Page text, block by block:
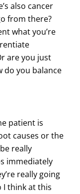
also cancer
from there?
what you’re
are you just
do you balance
patient is
causes or the
really
immediately
really going
I think at this